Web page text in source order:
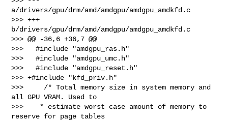
a/drivers/gpu/drm/amd/amdgpu/amdgpu_amdkfd.c
>>> +++
b/drivers/gpu/drm/amd/amdgpu/amdgpu_amdkfd.c
>>> @@ -36,6 +36,7 @@
>>>   #include "amdgpu_ras.h"
>>>   #include "amdgpu_umc.h"
>>>   #include "amdgpu_reset.h"
>>> +#include "kfd_priv.h"
>>>     /* Total memory size in system memory and
all GPU VRAM. Used to
>>>    * estimate worst case amount of memory to
reserve for page tables